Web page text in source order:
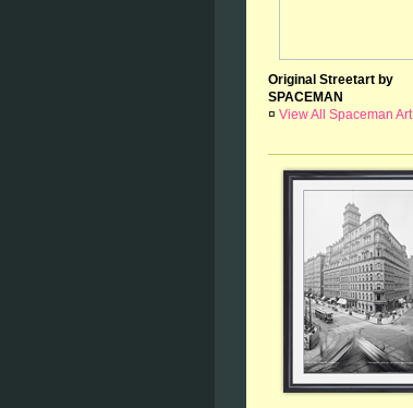
Original Streetart by
SPACEMAN
¤ View All Spaceman Art